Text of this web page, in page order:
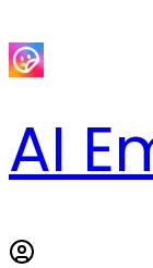
AI